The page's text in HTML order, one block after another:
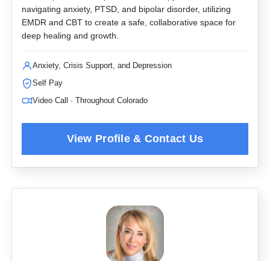
navigating anxiety, PTSD, and bipolar disorder, utilizing
EMDR and CBT to create a safe, collaborative space for
deep healing and growth.
Anxiety, Crisis Support, and Depression
Self Pay
Video Call · Throughout Colorado